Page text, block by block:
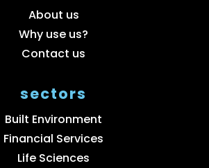
About us
Why use us?
Contact us
sectors
Built Environment
Financial Services
Life Sciences